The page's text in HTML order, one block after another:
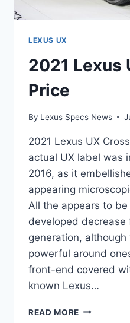
LEXUS UX
2021 Lexus
Price
By Lexus Specs News
2021 Lexus UX
actual UX label was
2016, as it
appearing
All the appears to
developed
generation, although
powerful around
front-end covered
known Lexus…
READ MORE 2021